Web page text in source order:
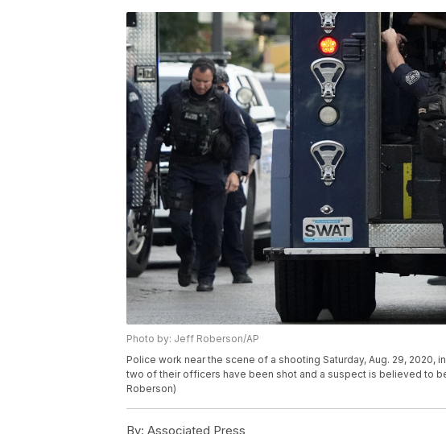
Photo by: Jeff Roberson/AP
Police work near the scene of a shooting Saturday, Aug. 29, 2020,
two of their officers have been shot and a suspect is believed to
Roberson)
By: Associated Press